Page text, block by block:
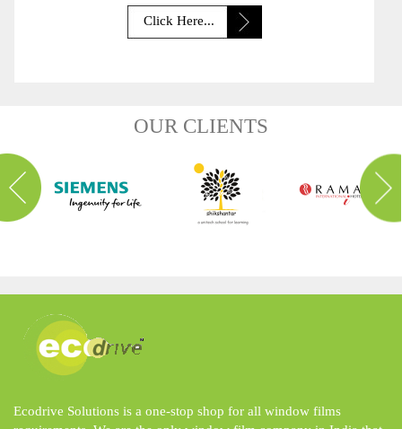
Click Here...
OUR CLIENTS
Ecodrive Solutions is a one-stop shop for all window films